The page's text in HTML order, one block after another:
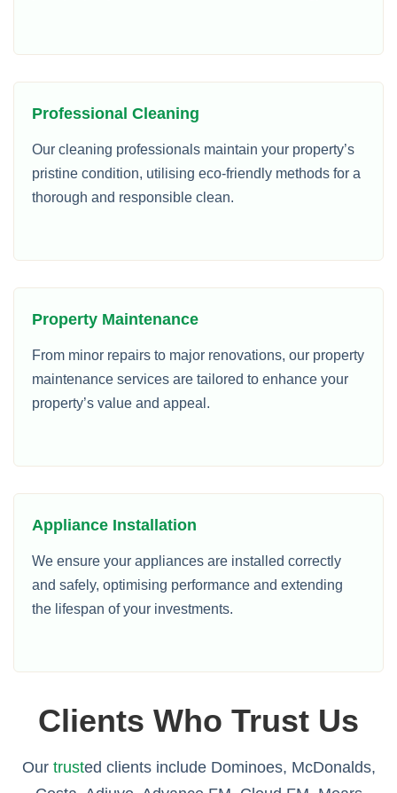
Professional Cleaning
Our cleaning professionals maintain your property’s
pristine condition, utilising eco-friendly methods for a
thorough and responsible clean.
Property Maintenance
From minor repairs to major renovations, our property
maintenance services are tailored to enhance your
property’s value and appeal.
Appliance Installation
We ensure your appliances are installed correctly
and safely, optimising performance and extending
the lifespan of your investments.
Clients Who Trust Us
Our trusted clients include Dominoes, McDonalds,